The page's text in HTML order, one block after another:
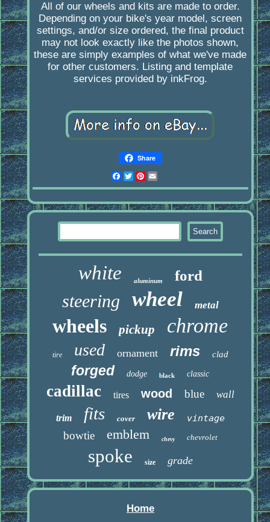
All of our wheels and kits are made to order.
Depending on your bike's year model, screen
settings, and/or size ordered, the final product
may not look exactly like the photos shown,
these are simply examples of what we've made
for other customers. Listing and template
services provided by inkFrog.
Share
Facebook
Twitter
Pinterest
white aluminum ford
steering wheel metal
wheels pickup chrome
tire used ornament rims clad
forged dodge black classic
cadillac tires wood blue wall
trim fits cover wire vintage
bowtie emblem chevy chevrolet
spoke size grade
Home